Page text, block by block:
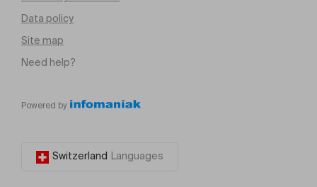
Data policy
Site map
Need help?
Powered by
Switzerland Languages